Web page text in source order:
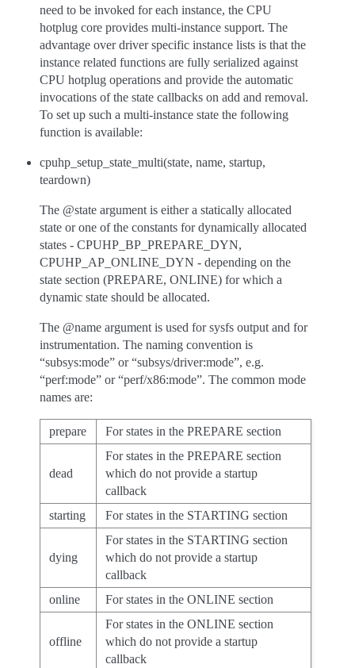
need to be invoked for each instance, the CPU
hotplug core provides multi-instance support. The
advantage over driver specific instance lists is that the
instance related functions are fully serialized against
CPU hotplug operations and provide the automatic
invocations of the state callbacks on add and removal.
To set up such a multi-instance state the following
function is available:
cpuhp_setup_state_multi(state, name, startup,
teardown)
The @state argument is either a statically allocated
state or one of the constants for dynamically allocated
states - CPUHP_BP_PREPARE_DYN,
CPUHP_AP_ONLINE_DYN - depending on the
state section (PREPARE, ONLINE) for which a
dynamic state should be allocated.
The @name argument is used for sysfs output and for
instrumentation. The naming convention is
“subsys:mode” or “subsys/driver:mode”, e.g.
“perf:mode” or “perf/x86:mode”. The common mode
names are:
prepare For states in the PREPARE section
dead
For states in the PREPARE section
which do not provide a startup
callback
starting
For states in the STARTING section
dying
For states in the STARTING section
which do not provide a startup
callback
online
For states in the ONLINE section
offline
For states in the ONLINE section
which do not provide a startup
callback